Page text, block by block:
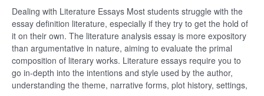
Dealing with Literature Essays Most students struggle with the
essay definition literature, especially if they try to get the hold of
it on their own. The literature analysis essay is more expository
than argumentative in nature, aiming to evaluate the primal
composition of literary works. Literature essays require you to
go in-depth into the intentions and style used by the author,
understanding the theme, narrative forms, plot history, settings,